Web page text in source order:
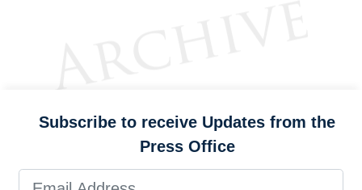
Subscribe to receive Updates from the
Press Office